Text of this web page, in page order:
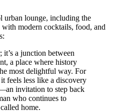
urban lounge, including the
modern cocktails, food, and
it’s a junction between
a place where history
most delightful way. For
feels less like a discovery
invitation to step back
who continues to
home.